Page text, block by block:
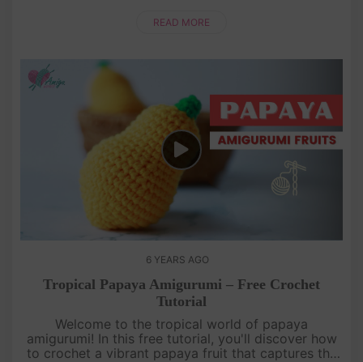
shape of a carrot, comple....
READ MORE
6 YEARS AGO
Tropical Papaya Amigurumi – Free Crochet
Tutorial
Welcome to the tropical world of papaya
amigurumi! In this free tutorial, you'll discover how
to crochet a vibrant papaya fruit that captures the